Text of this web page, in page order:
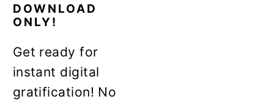
DOWNLOAD
ONLY!
Get ready for
instant digital
gratification! No